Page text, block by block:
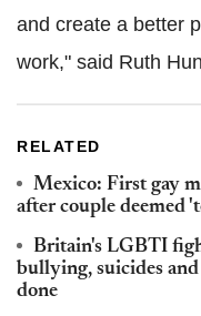
and create a better
work," said Ruth
RELATED
Mexico: First gay
after couple deemed
Britain's LGBTI
bullying, suicides
done